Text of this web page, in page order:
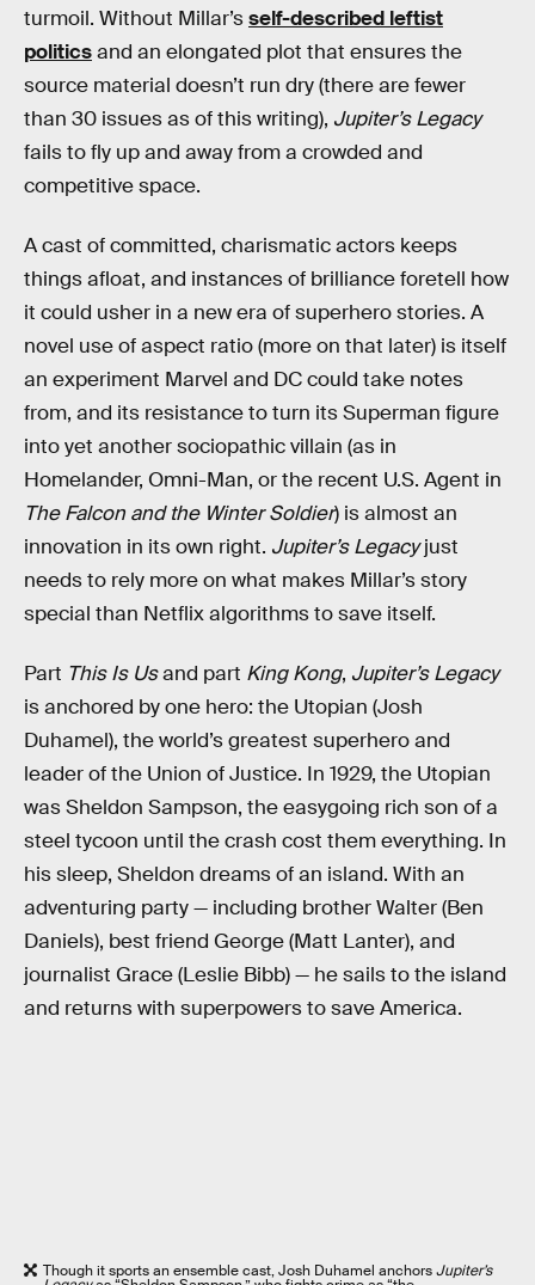
turmoil. Without Millar’sself-described leftist
politicsand an elongated plot that ensures the
source material doesn’t run dry (there are fewer
than 30 issues as of this writing), Jupiter’s Legacy
fails to fly up and away from a crowded and
competitive space.
A cast of committed, charismatic actors keeps
things afloat, and instances of brilliance foretell how
it could usher in a new era of superhero stories. A
novel use of aspect ratio (more on that later) is itself
an experiment Marvel and DC could take notes
from, and its resistance to turn its Superman figure
into yet another sociopathic villain (as in
Homelander, Omni-Man, or the recent U.S. Agent in
The Falcon and the Winter Soldier) is almost an
innovation in its own right. Jupiter’s Legacyjust
needs to rely more on what makes Millar’s story
special than Netflix algorithms to save itself.
Part This Is Usand part King Kong, Jupiter’s Legacy
is anchored by one hero: the Utopian (Josh
Duhamel), the world’s greatest superhero and
leader of the Union of Justice. In 1929, the Utopian
was Sheldon Sampson, the easygoing rich son of a
steel tycoon until the crash cost them everything. In
his sleep, Sheldon dreams of an island. With an
adventuring party — including brother Walter (Ben
Daniels), best friend George (Matt Lanter), and
journalist Grace (Leslie Bibb) — he sails to the island
and returns with superpowers to save America.
Though it sports an ensemble cast, Josh Duhamel anchorsJupiter’s